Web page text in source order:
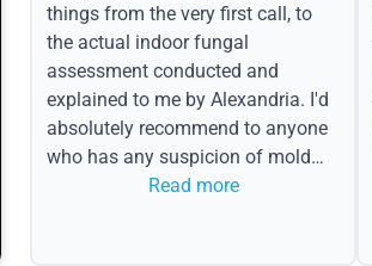
things from the very first call, to
the actual indoor fungal
assessment conducted and
explained to me by Alexandria. I'd
absolutely recommend to anyone
who has any suspicion of mold
issues or water event.
Read more